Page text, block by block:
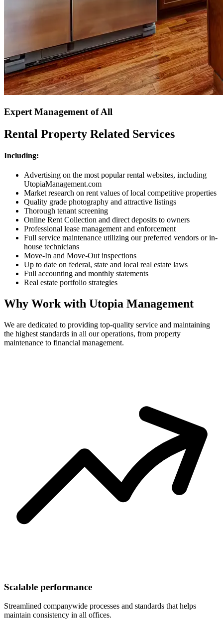
Expert Management of All
Rental Property Related Services
Including:
Advertising on the most popular rental websites, including
UtopiaManagement.com
Market research on rent values of local competitive properties
Quality grade photography and attractive listings
Thorough tenant screening
Online Rent Collection and direct deposits to owners
Professional lease management and enforcement
Full service maintenance utilizing our preferred vendors or in-
house technicians
Move-In and Move-Out inspections
Up to date on federal, state and local real estate laws
Full accounting and monthly statements
Real estate portfolio strategies
Why Work with Utopia Management
We are dedicated to providing top-quality service and maintaining
the highest standards in all our operations, from property
maintenance to financial management.
Scalable performance
Streamlined companywide processes and standards that helps
maintain consistency in all offices.